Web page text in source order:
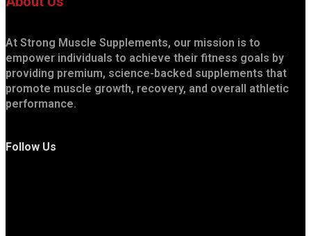
At Strong Muscle Supplements, our mission is to
empower individuals to achieve their fitness goals by
providing premium, science-backed supplements that
promote muscle growth, recovery, and overall athletic
performance.
Follow Us